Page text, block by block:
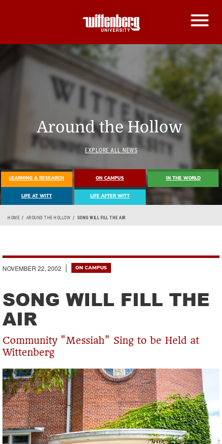
Around the Hollow
EXPLORE ALL NEWS
LEARNING & RESEARCH ON CAMPUS IN THE WORLD
LIFE AT WITT LIFE AFTER WITT
Breadcrumb
HOME AROUND THE HOLLOW SONG WILL FILL THE AIR
NOVEMBER 22, 2002 ON CAMPUS
SONG WILL FILL THE
AIR
Community "Messiah" Sing to be Held at
Wittenberg